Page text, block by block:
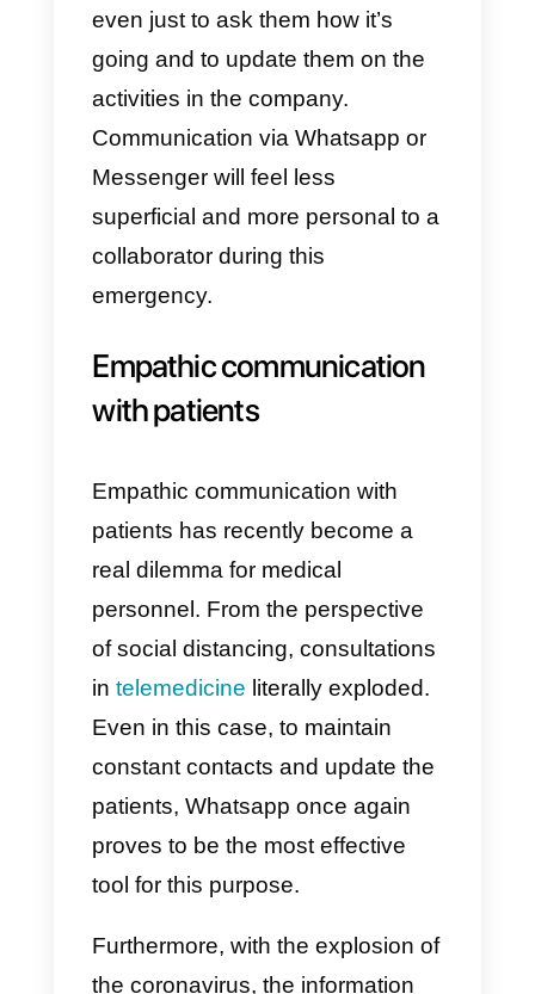
very limited. That’s why Callbell’s
solution is to make available a
platform shared by the team,
integrating Whatsapp and
Messenger. Remember that,
especially in a BtoC context,
useful tools.
continue to provide customer
support and make sales. Even in
aspectshould not be
underestimated: an employee
who might be more restless than
others, regarding what is
happening, and that suddenly
finds himself working from home
the world and exposed to a